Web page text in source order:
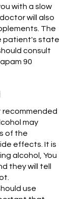
with a slow
will also
The
patient's state
consult
90
recommended
may
of the
effects. It is
alcohol, You
they will tell
use